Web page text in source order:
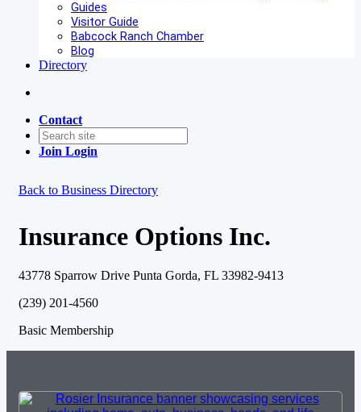
Guides
Visitor Guide
Babcock Ranch Chamber
Blog
Directory
Contact
Join Login
Back to Business Directory
Insurance Options Inc.
43778 Sparrow Drive Punta Gorda, FL 33982-9413
(239) 201-4560
Basic Membership